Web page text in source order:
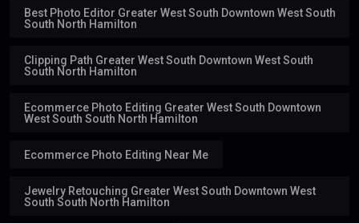
Best Photo Editor Greater West South Downtown West South
South North Hamilton
Clipping Path Greater West South Downtown West South
South North Hamilton
Ecommerce Photo Editing Greater West South Downtown
West South South North Hamilton
Ecommerce Photo Editing Near Me
Jewelry Retouching Greater West South Downtown West
South South North Hamilton